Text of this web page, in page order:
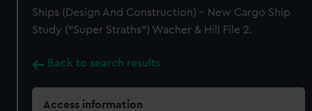
Ships (Design And Construction) - New Cargo Ship
Study (“Super Straths”) Wacher & Hill File 2.
Back to search results
Access information